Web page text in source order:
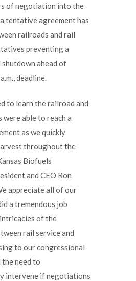
of negotiation into the
tentative agreement has
railroads and rail
preventing a
ahead of
deadline.
to learn the railroad and
were able to reach a
as we quickly
throughout the
Biofuels
and CEO Ron
appreciate all of our
a tremendous job
of the
rail service and
to our congressional
need to
intervene if negotiations